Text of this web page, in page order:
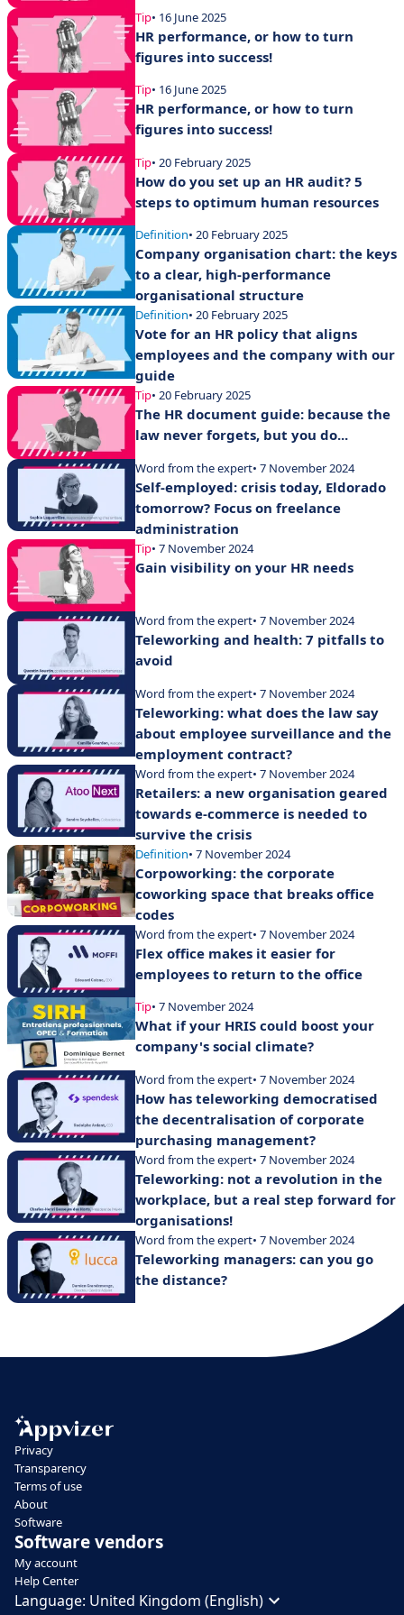
Tip• 16 June 2025
HR performance, or how to turn
figures into success!
Tip• 16 June 2025
HR performance, or how to turn
figures into success!
Tip• 20 February 2025
How do you set up an HR audit? 5
steps to optimum human resources
Definition• 20 February 2025
Company organisation chart: the keys
to a clear, high-performance
organisational structure
Definition• 20 February 2025
Vote for an HR policy that aligns
employees and the company with our
guide
Tip• 20 February 2025
The HR document guide: because the
law never forgets, but you do...
Word from the expert• 7 November 2024
Self-employed: crisis today, Eldorado
tomorrow? Focus on freelance
administration
Tip• 7 November 2024
Gain visibility on your HR needs
Word from the expert• 7 November 2024
Teleworking and health: 7 pitfalls to
avoid
Word from the expert• 7 November 2024
Teleworking: what does the law say
about employee surveillance and the
employment contract?
Word from the expert• 7 November 2024
Retailers: a new organisation geared
towards e-commerce is needed to
survive the crisis
Definition• 7 November 2024
Corpoworking: the corporate
coworking space that breaks office
codes
Word from the expert• 7 November 2024
Flex office makes it easier for
employees to return to the office
Tip• 7 November 2024
What if your HRIS could boost your
company's social climate?
Word from the expert• 7 November 2024
How has teleworking democratised
the decentralisation of corporate
purchasing management?
Word from the expert• 7 November 2024
Teleworking: not a revolution in the
workplace, but a real step forward for
organisations!
Word from the expert• 7 November 2024
Teleworking managers: can you go
the distance?
Privacy
Transparency
Terms of use
About
Software
Software vendors
My account
Help Center
Language: United Kingdom (English)